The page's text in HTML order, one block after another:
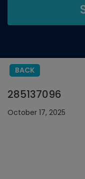
BACK
285137096
October 17, 2025